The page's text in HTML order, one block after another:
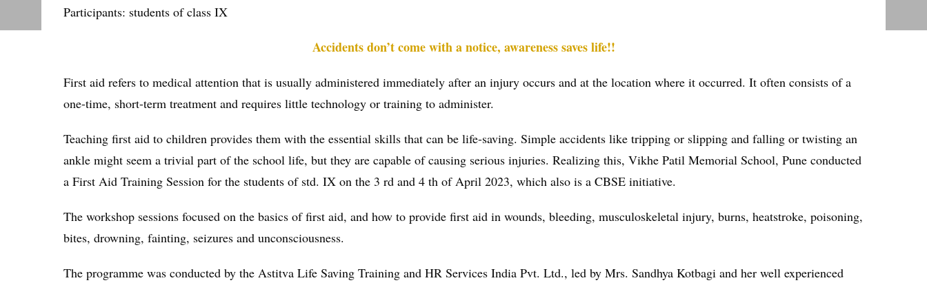
Participants: students of class IX
Accidents don’t come with a notice, awareness saves life!!
First aid refers to medical attention that is usually administered immediately after an injury occurs and at the location where it occurred. It often consists of a
one-time, short-term treatment and requires little technology or training to administer.
Teaching first aid to children provides them with the essential skills that can be life-saving. Simple accidents like tripping or slipping and falling or twisting an
ankle might seem a trivial part of the school life, but they are capable of causing serious injuries. Realizing this, Vikhe Patil Memorial School, Pune conducted
a First Aid Training Session for the students of std. IX on the 3 rd and 4 th of April 2023, which also is a CBSE initiative.
The workshop sessions focused on the basics of first aid, and how to provide first aid in wounds, bleeding, musculoskeletal injury, burns, heatstroke, poisoning,
bites, drowning, fainting, seizures and unconsciousness.
The programme was conducted by the Astitva Life Saving Training and HR Services India Pvt. Ltd., led by Mrs. Sandhya Kotbagi and her well experienced